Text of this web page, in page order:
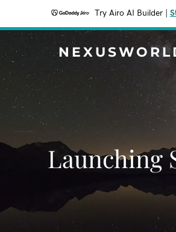
Try Airo AI Builder
Launching